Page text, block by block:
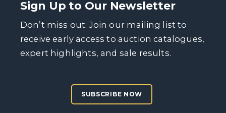
Sign Up to Our Newsletter
Don’t miss out. Join our mailing list to
receive early access to auction catalogues,
expert highlights, and sale results.
SUBSCRIBE NOW